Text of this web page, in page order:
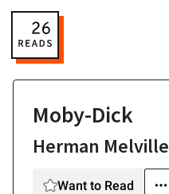
Moby-Dick
Herman Melville
Want to Read